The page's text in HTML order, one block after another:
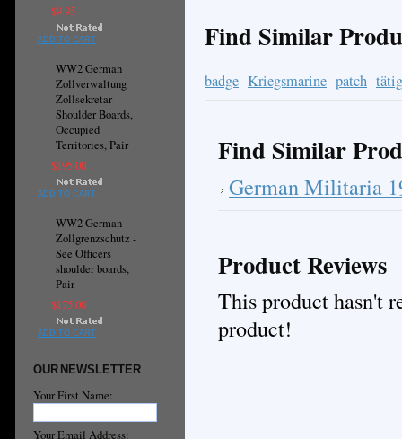
$9.95
ADD TO CART
WW2 German
Zollverwaltung
Zollsekretar
Shoulder Boards,
Occupied
Territories, Pair
$195.00
ADD TO CART
WW2 German
Zollgrenzschutz -
See Officers
shoulder boards,
Pair
$175.00
ADD TO CART
OUR NEWSLETTER
Your First Name:
Your Email Address:
Find Similar
badge Kriegsmarine patch
Find Similar
German Militaria
Product Reviews
This product hasn't
product!